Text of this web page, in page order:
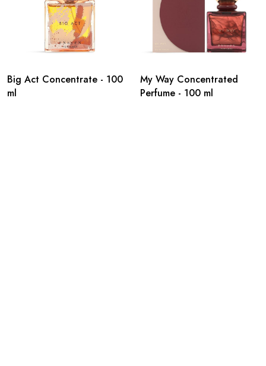
Big Act Concentrate - 100
ml
My Way Concentrated
Perfume - 100 ml